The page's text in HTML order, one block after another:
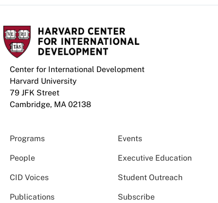
Center for International Development
Harvard University
79 JFK Street
Cambridge, MA 02138
Programs Events
People Executive Education
CID Voices Student Outreach
Publications Subscribe